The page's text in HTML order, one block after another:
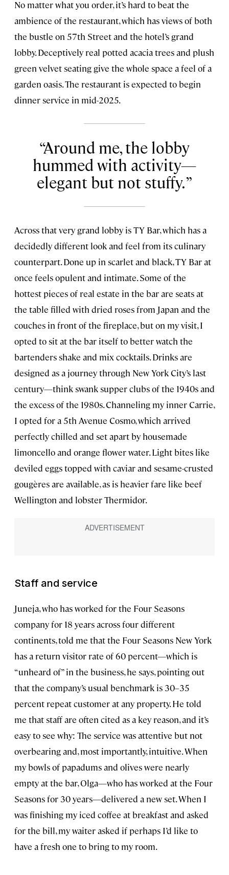
No matter what you order, it’s hard to beat the
ambience of the restaurant, which has views of both
the bustle on 57th Street and the hotel’s grand
lobby. Deceptively real potted acacia trees and plush
green velvet seating give the whole space a feel of a
garden oasis. The restaurant is expected to begin
dinner service in mid-2025.
Around me, the lobby
hummed with activity—
elegant but not stuffy.
Across that very grand lobby is TY Bar, which has a
decidedly different look and feel from its culinary
counterpart. Done up in scarlet and black, TY Bar at
once feels opulent and intimate. Some of the
hottest pieces of real estate in the bar are seats at
the table filled with dried roses from Japan and the
couches in front of the fireplace, but on my visit, I
opted to sit at the bar itself to better watch the
bartenders shake and mix cocktails. Drinks are
designed as a journey through New York City’s last
century—think swank supper clubs of the 1940s and
the excess of the 1980s. Channeling my inner Carrie,
I opted for a 5th Avenue Cosmo, which arrived
perfectly chilled and set apart by housemade
limoncello and orange flower water. Light bites like
deviled eggs topped with caviar and sesame-crusted
gougères are available, as is heavier fare like beef
Wellington and lobster Thermidor.
Staff and service
Juneja, who has worked for the Four Seasons
company for 18 years across four different
continents, told me that the Four Seasons New York
has a return visitor rate of 60 percent—which is
“unheard of” in the business, he says, pointing out
that the company’s usual benchmark is 30–35
percent repeat customer at any property. He told
me that staff are often cited as a key reason, and it’s
easy to see why: The service was attentive but not
overbearing and, most importantly, intuitive. When
my bowls of papadums and olives were nearly
empty at the bar, Olga—who has worked at the Four
Seasons for 30 years—delivered a new set. When I
was finishing my iced coffee at breakfast and asked
for the bill, my waiter asked if perhaps I’d like to
have a fresh one to bring to my room.